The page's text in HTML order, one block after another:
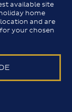
available site
home
and are
your chosen